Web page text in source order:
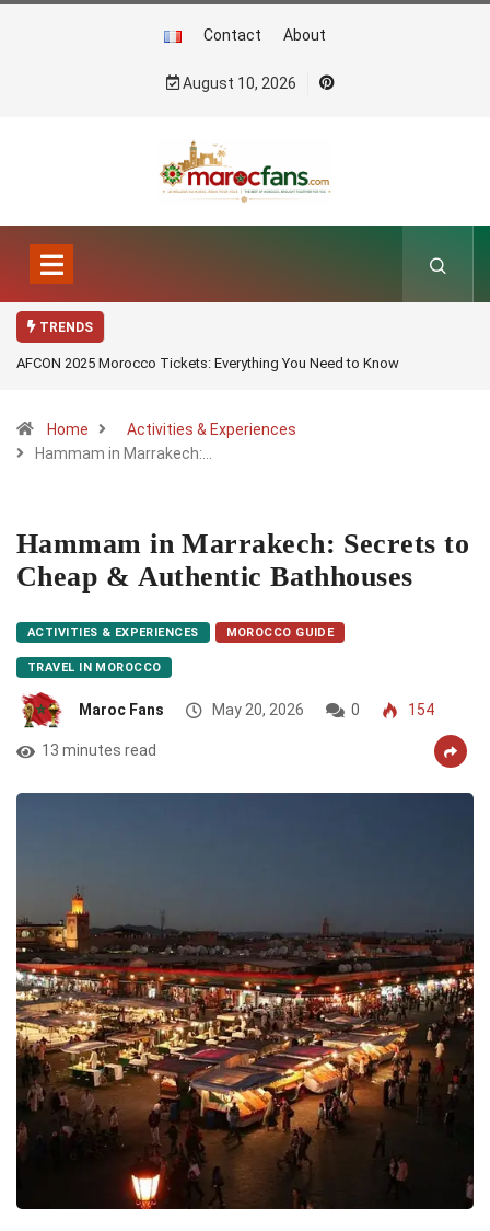
Contact About
August 10, 2026
TRENDS
AFCON 2025 Morocco Tickets: Everything You Need to Know
Home
Activities & Experiences
Hammam in Marrakech:…
Hammam in Marrakech: Secrets to
Cheap & Authentic Bathhouses
ACTIVITIES & EXPERIENCES MOROCCO GUIDE
TRAVEL IN MOROCCO
Maroc Fans May 20, 2026 0 154
13 minutes read